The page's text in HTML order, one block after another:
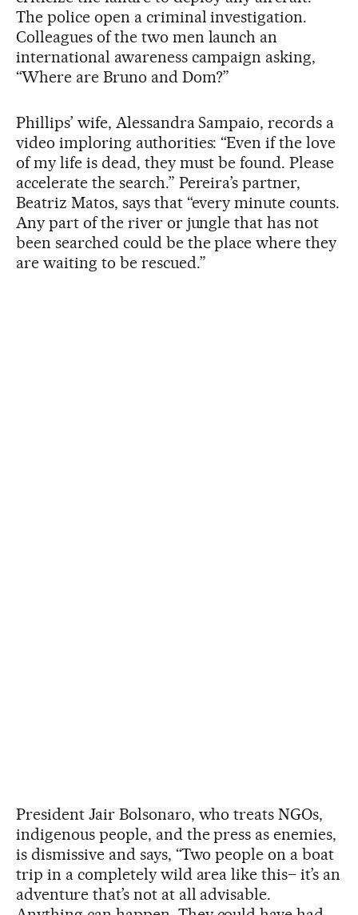
The police open a criminal investigation.
Colleagues of the two men launch an
international awareness campaign asking,
“Where are Bruno and Dom?”
Phillips’ wife, Alessandra Sampaio, records a
video imploring authorities: “Even if the love
of my life is dead, they must be found. Please
accelerate the search.” Pereira’s partner,
Beatriz Matos, says that “every minute counts.
Any part of the river or jungle that has not
been searched could be the place where they
are waiting to be rescued.”
President Jair Bolsonaro, who treats NGOs,
indigenous people, and the press as enemies,
is dismissive and says, “Two people on a boat
trip in a completely wild area like this– it’s an
adventure that’s not at all advisable.